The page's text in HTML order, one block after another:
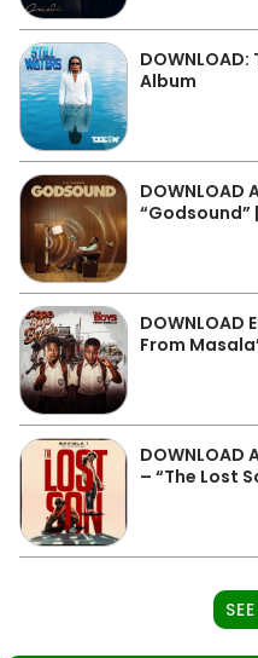
Album
DOWNLOAD
“Godsound”
DOWNLOAD
From
DOWNLOAD
– “The Lost